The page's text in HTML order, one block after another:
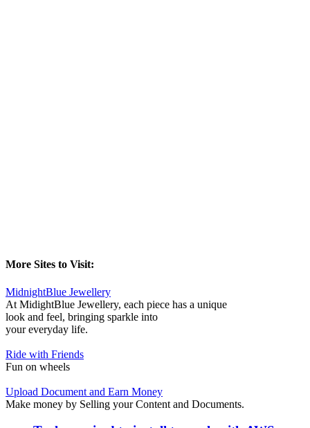
More Sites to Visit:
MidnightBlue Jewellery
At MidightBlue Jewellery, each piece has a unique
look and feel, bringing sparkle into
your everyday life.
Ride with Friends
Fun on wheels
Upload Document and Earn Money
Make money by Selling your Content and Documents.